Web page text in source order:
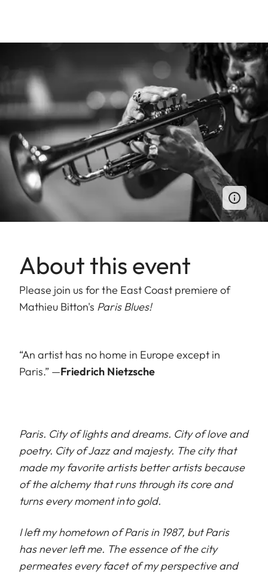
About this event
Please join us for the East Coast premiere of
Mathieu Bitton's Paris Blues!
“An artist has no home in Europe except in
Paris.” —Friedrich Nietzsche
Paris. City of lights and dreams. City of love and
poetry. City of Jazz and majesty. The city that
made my favorite artists better artists because
of the alchemy that runs through its core and
turns every moment into gold.
I left my hometown of Paris in 1987, but Paris
has never left me. The essence of the city
permeates every facet of my perspective and